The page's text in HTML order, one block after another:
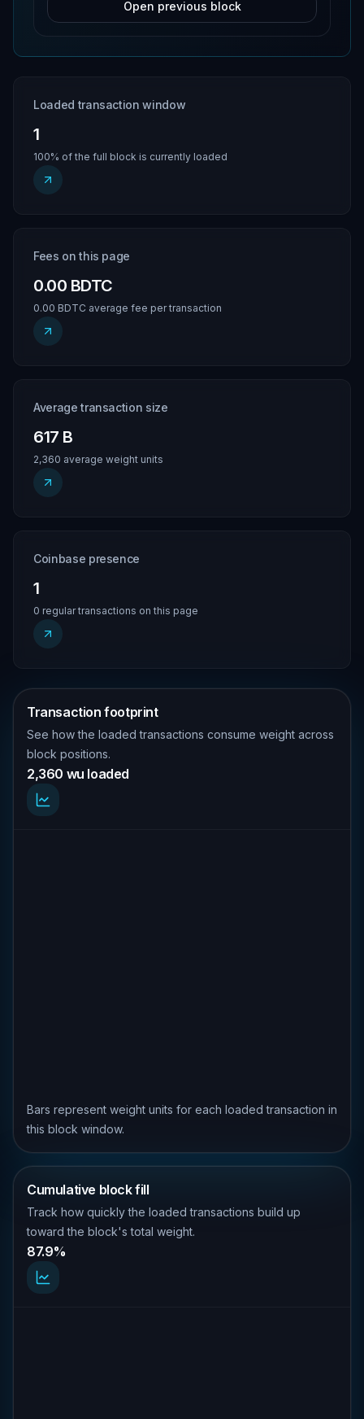
Open previous block
Loaded transaction window
1
100% of the full block is currently loaded
Fees on this page
0.00 BDTC
0.00 BDTC average fee per transaction
Average transaction size
617 B
2,360 average weight units
Coinbase presence
1
0 regular transactions on this page
Transaction footprint
See how the loaded transactions consume weight across
block positions.
2,360 wu loaded
Bars represent weight units for each loaded transaction in
this block window.
Cumulative block fill
Track how quickly the loaded transactions build up
toward the block's total weight.
87.9%